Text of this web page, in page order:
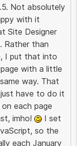
Not absolutely
with it
Site Designer
Rather than
I put that into
with a little
way. That
have to do it
each page
imho!
I set
so the
each January